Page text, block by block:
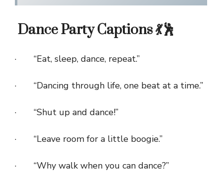
Dance Party Captions 💃🕺
· “Eat, sleep, dance, repeat.”
· “Dancing through life, one beat at a time.”
· “Shut up and dance!”
· “Leave room for a little boogie.”
· “Why walk when you can dance?”